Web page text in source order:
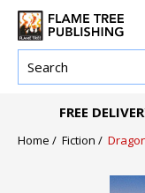
FREE
Home / Fiction /